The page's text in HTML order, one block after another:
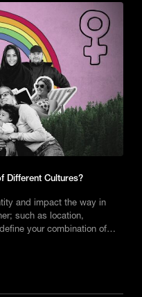
Different Cultures?
and impact the way in
such as location,
your combination of